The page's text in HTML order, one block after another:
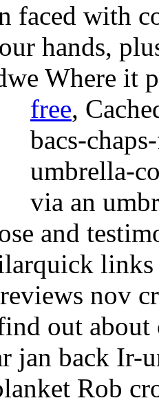
faced with
hands,
Where it
free,
bacs-
umbrella-
via an
and
links
nov
out
jan back Ir-
Rob